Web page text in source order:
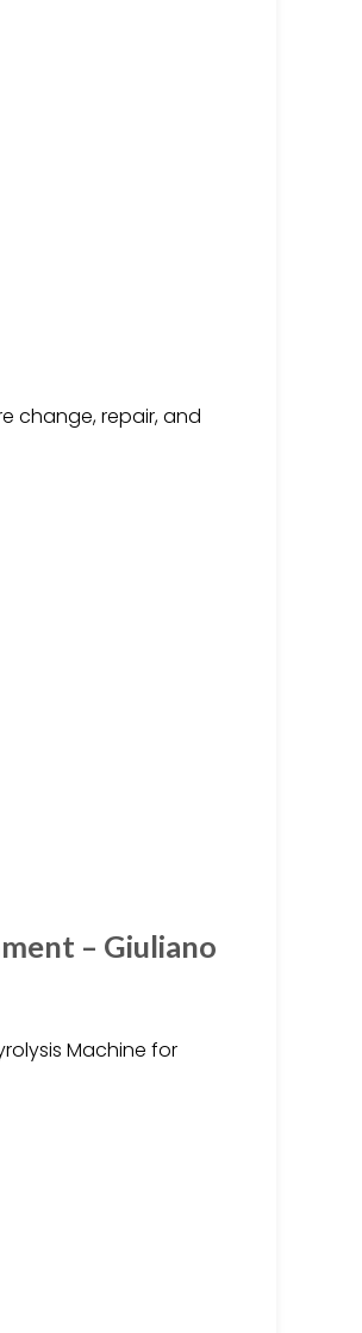
change, repair, and
– Giuliano
Machine for